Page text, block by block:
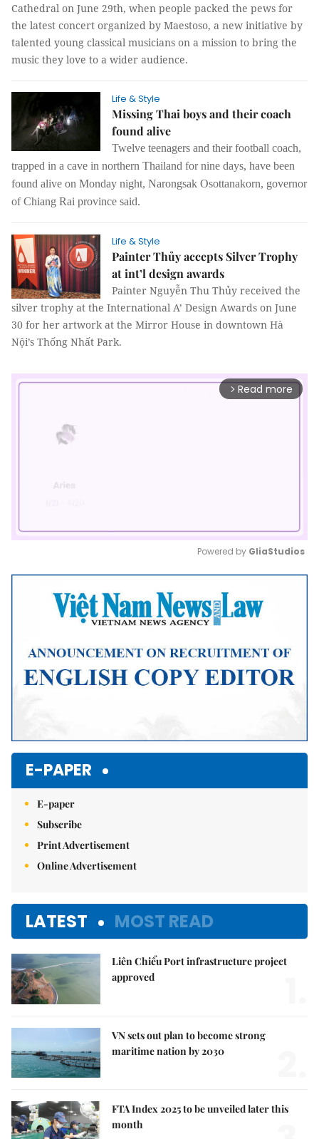
Cathedral on June 29th, when people packed the pews for
the latest concert organized by Maestoso, a new initiative by
talented young classical musicians on a mission to bring the
music they love to a wider audience.
Life & Style
Missing Thai boys and their coach
found alive
Twelve teenagers and their football coach,
trapped in a cave in northern Thailand for nine days, have been
found alive on Monday night, Narongsak Osottanakorn, governor
of Chiang Rai province said.
Life & Style
Painter Thủy accepts Silver Trophy
at int’l design awards
Painter Nguyễn Thu Thủy received the
silver trophy at the International A’ Design Awards on June
30 for her artwork at the Mirror House in downtown Hà
Nội’s Thống Nhất Park.
arrow_forward_ios Read more
Mute
Powered by GliaStudios
E-PAPER
E-paper
Subscribe
Print Advertisement
Online Advertisement
LATEST MOST READ
Liên Chiểu Port infrastructure project
approved
VN sets out plan to become strong
maritime nation by 2030
FTA Index 2025 to be unveiled later this
month